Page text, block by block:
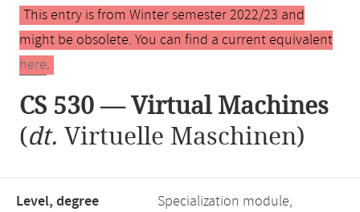
CS 530 — Virtual Machines
Main
contentThis entry is from Winter semester 2022/23 and
might be obsolete. You can find a current equivalent
here.
CS 530 — Virtual Machines
(dt. Virtuelle Maschinen)
Level, degree
Specialization module,